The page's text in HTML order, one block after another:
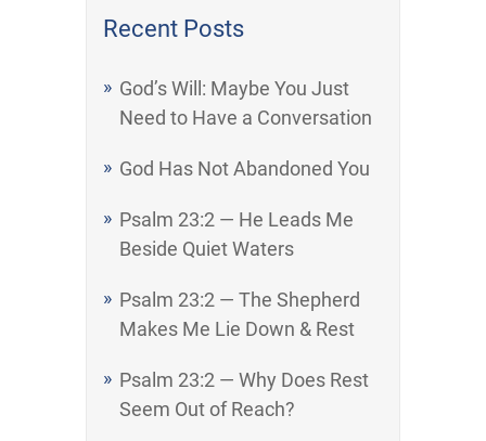
Recent Posts
God’s Will: Maybe You Just
Need to Have a Conversation
God Has Not Abandoned You
Psalm 23:2 — He Leads Me
Beside Quiet Waters
Psalm 23:2 — The Shepherd
Makes Me Lie Down & Rest
Psalm 23:2 — Why Does Rest
Seem Out of Reach?